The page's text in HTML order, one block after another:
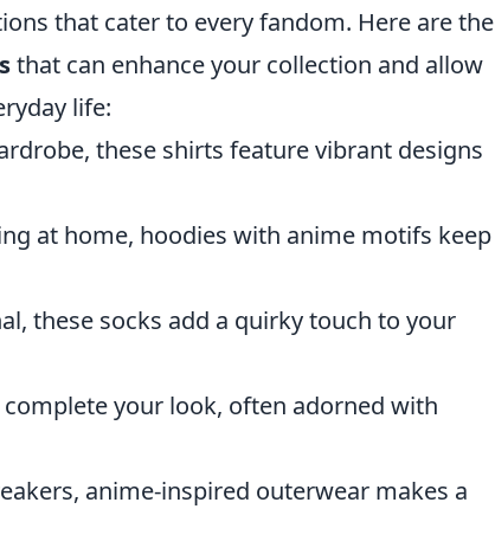
that cater to every fandom. Here are the
that can enhance your collection and allow
life:
these shirts feature vibrant designs
at home, hoodies with anime motifs keep
these socks add a quirky touch to your
your look, often adorned with
anime-inspired outerwear makes a